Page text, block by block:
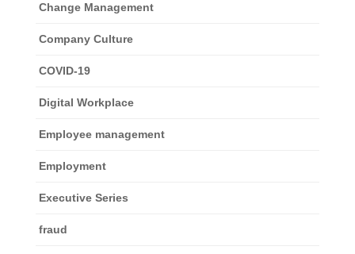
Change Management
Company Culture
COVID-19
Digital Workplace
Employee management
Employment
Executive Series
fraud